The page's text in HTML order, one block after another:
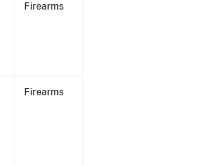
Firearms
Firearms